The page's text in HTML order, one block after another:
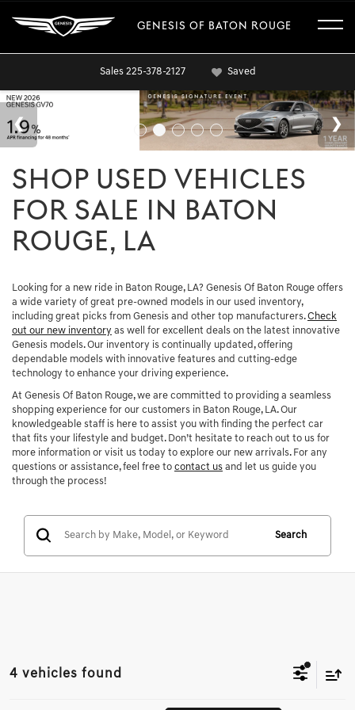
GENESIS OF BATON ROUGE
Sales 225-378-2127 Saved
SHOP USED VEHICLES
FOR SALE IN BATON
ROUGE, LA
Looking for a new ride in Baton Rouge, LA? Genesis Of Baton Rouge offers
a wide variety of great pre-owned models in our used inventory,
including great picks from Genesis and other top manufacturers.Check
out our new inventory as well for excellent deals on the latest innovative
Genesis models. Our inventory is continually updated, offering
dependable models with innovative features and cutting-edge
technology to enhance your driving experience.
At Genesis Of Baton Rouge, we are committed to providing a seamless
shopping experience for our customers in Baton Rouge, LA. Our
knowledgeable staff is here to assist you with finding the perfect car
that fits your lifestyle and budget. Don’t hesitate to reach out to us for
more information or visit us today to explore our new arrivals. For any
questions or assistance, feel free to contact us and let us guide you
through the process!
Search
4 vehicles found